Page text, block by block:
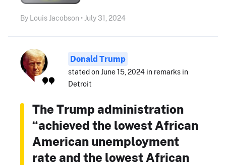
By Louis Jacobson • July 31, 2024
Donald Trump
stated on June 15, 2024 in remarks in
Detroit
The Trump administration
“achieved the lowest African
American unemployment
rate and the lowest African